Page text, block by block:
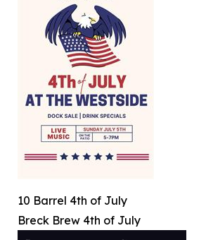
10 Barrel 4th of July
Breck Brew 4th of July